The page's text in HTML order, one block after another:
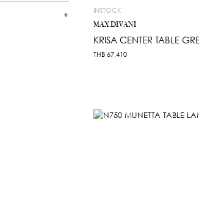
INSTOCK
MAX DIVANI
KRISA CENTER TABLE
THB 67,410